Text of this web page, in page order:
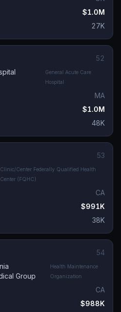
$1.0M
27K
52
General Acute Care
Hospital
MA
$1.0M
48K
53
Clinic/Center Federally Qualified Health
Center (FQHC)
CA
$991K
38K
54
Group
Health Maintenance
Organization
CA
$988K